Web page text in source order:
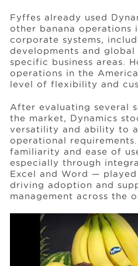
Fyffes already used
other banana operations
corporate systems,
developments and
specific business areas.
operations in the
level of flexibility and
After evaluating several
the market, Dynamics
versatility and ability to
operational
familiarity and ease of
especially through
Excel and Word —
driving adoption and
management across the